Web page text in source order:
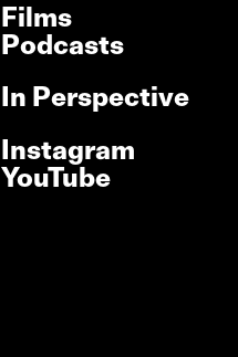
Films
Podcasts
In Perspective
Instagram
YouTube